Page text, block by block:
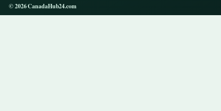
© 2026 CanadaHub24.com